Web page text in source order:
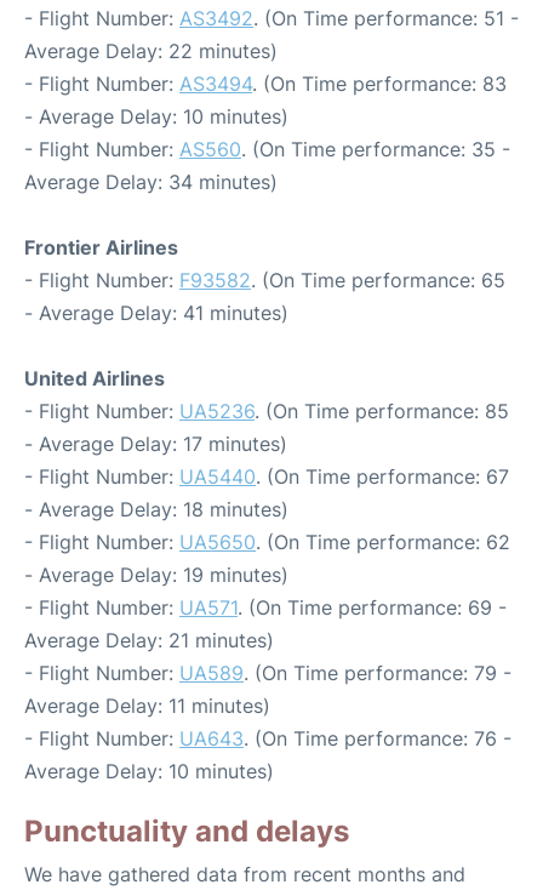
- Flight Number: AS3492. (On Time performance: 51 -
Average Delay: 22 minutes)
- Flight Number: AS3494. (On Time performance: 83
- Average Delay: 10 minutes)
- Flight Number: AS560. (On Time performance: 35 -
Average Delay: 34 minutes)
Frontier Airlines
- Flight Number: F93582. (On Time performance: 65
- Average Delay: 41 minutes)
United Airlines
- Flight Number: UA5236. (On Time performance: 85
- Average Delay: 17 minutes)
- Flight Number: UA5440. (On Time performance: 67
- Average Delay: 18 minutes)
- Flight Number: UA5650. (On Time performance: 62
- Average Delay: 19 minutes)
- Flight Number: UA571. (On Time performance: 69 -
Average Delay: 21 minutes)
- Flight Number: UA589. (On Time performance: 79 -
Average Delay: 11 minutes)
- Flight Number: UA643. (On Time performance: 76 -
Average Delay: 10 minutes)
Punctuality and delays
We have gathered data from recent months and